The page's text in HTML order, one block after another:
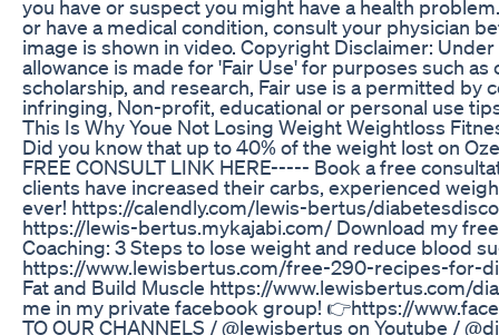
you have or suspect you might have a health
or have a medical condition, consult your physician
image is shown in video. Copyright Disclaimer:
allowance is made for 'Fair Use' for purposes such
scholarship, and research, Fair use is a permitted
infringing, Non-profit, educational or personal use
This Is Why Youe Not Losing Weight Weightloss
Did you know that up to 40% of the weight lost on
FREE CONSULT LINK HERE----- Book a free
clients have increased their carbs, experienced
ever! https://calendly.com/lewis-bertus/
https://lewis-bertus.mykajabi.com/ Download my
Coaching: 3 Steps to lose weight and reduce blood
https://www.lewisbertus.com/free-290-recipes-for-
Fat and Build Muscle https://www.lewisbertus.com/
me in my private facebook group! 👉https://
TO OUR CHANNELS / @lewisbertus on Youtube /